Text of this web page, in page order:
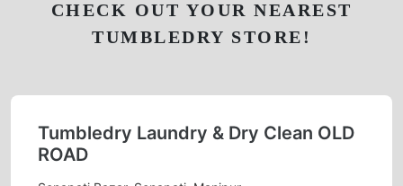
CHECK OUT YOUR NEAREST
TUMBLEDRY STORE!
Tumbledry Laundry & Dry Clean OLD
ROAD